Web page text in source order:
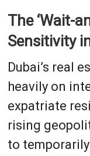
The ‘Wait-
Sensitivity
Dubai’s real
heavily on
expatriate
rising
to